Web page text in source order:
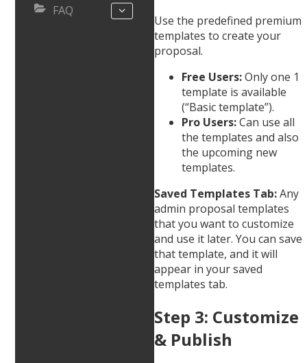
FAQ
Use the predefined premium
templates to create your
proposal.
Free Users:Only one 1
template is available
(“Basic template”).
Pro Users:Can use all
the templates and also
the upcoming new
templates.
Saved Templates Tab:Any
admin proposal templates
that you want to customize
and use it later. You can save
that template, and it will
appear in your saved
templates tab.
Step 3: Customize
& Publish